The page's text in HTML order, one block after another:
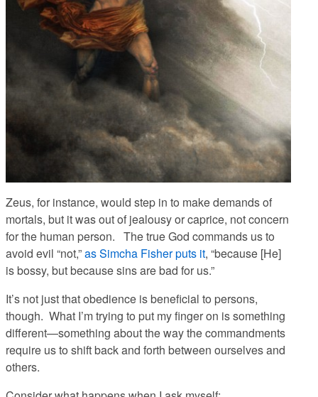
Zeus, for instance, would step in to make demands of
mortals, but it was out of jealousy or caprice, not concern
for the human person. The true God commands us to
avoid evil “not,”as Simcha Fisher puts it, “because [He]
is bossy, but because sins are bad for us.”
It’s not just that obedience is beneficial to persons,
though. What I’m trying to put my finger on is something
different—something about the way the commandments
require us to shift back and forth between ourselves and
others.